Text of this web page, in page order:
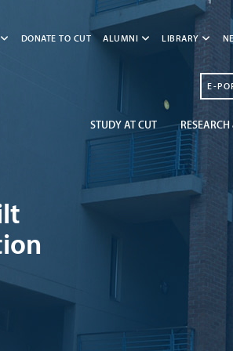
DONATE TO CUT ALUMNI LIBRARY
E-
STUDY AT CUT